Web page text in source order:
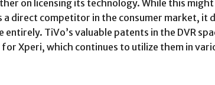
on licensing its technology. While this might
a direct competitor in the consumer market, it
entirely. TiVo’s valuable patents in the DVR
Xperi, which continues to utilize them in